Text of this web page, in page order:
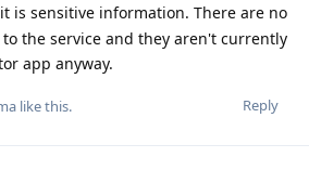
is sensitive information. There are no
the service and they aren't currently
app anyway.
Reply
like this.